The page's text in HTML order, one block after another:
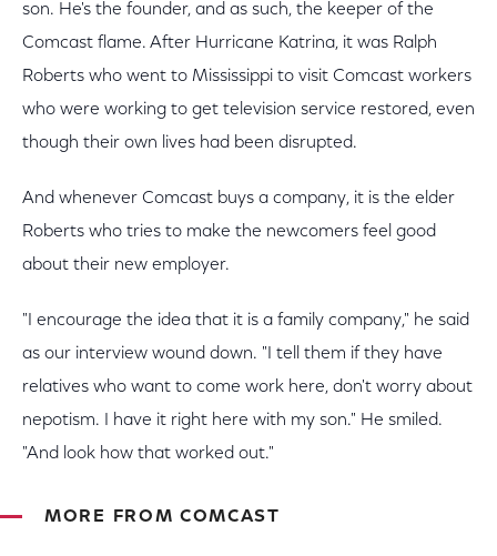
son. He's the founder, and as such, the keeper of the
Comcast flame. After Hurricane Katrina, it was Ralph
Roberts who went to Mississippi to visit Comcast workers
who were working to get television service restored, even
though their own lives had been disrupted.
And whenever Comcast buys a company, it is the elder
Roberts who tries to make the newcomers feel good
about their new employer.
"I encourage the idea that it is a family company," he said
as our interview wound down. "I tell them if they have
relatives who want to come work here, don't worry about
nepotism. I have it right here with my son." He smiled.
"And look how that worked out."
MORE FROM COMCAST